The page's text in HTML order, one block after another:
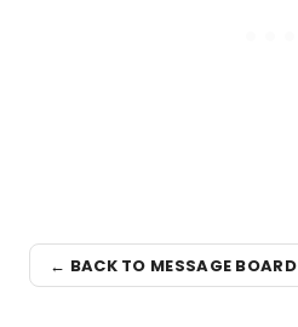
← BACK TO MESSAGE BOARD